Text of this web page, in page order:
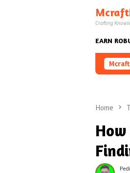
Crafting
EARN
Home